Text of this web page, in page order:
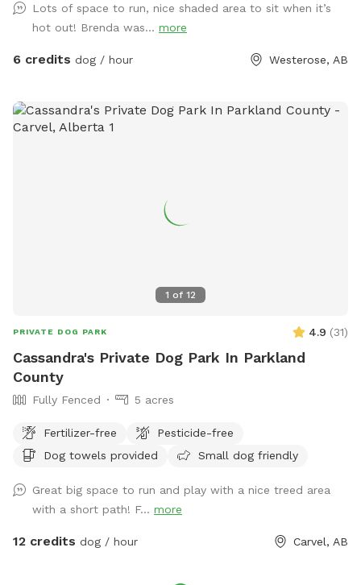
The pasture space is rolling and mostly open with some
treed space. Your dog may find all sorts of things here but
please leave any bones they find. Feel free to take sticks.
corner of RR 20 and TWP 462. Just minutes straight west of
The Village at Pigeon Lake.
Lots of space to run, nice shaded area to sit when it’s
hot out! Brenda was... more
6 credits dog / hour Westerose, AB
1 of 12
PRIVATE DOG PARK 4.9 (31)
Cassandra's Private Dog Park In Parkland
County
Fully Fenced 5 acres
Fertilizer-free
Pesticide-free
Dog towels provided
Small dog friendly
Great big space to run and play with a nice treed area
with a short path! F... more
12 credits dog / hour Carvel, AB